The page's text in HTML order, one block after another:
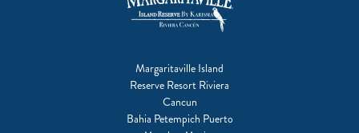
Margaritaville Island
Reserve Resort Riviera
Cancun
Bahia Petempich Puerto